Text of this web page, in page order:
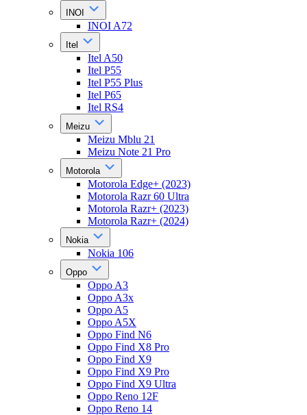
INOI
INOI A72
Itel
Itel A50
Itel P55
Itel P55 Plus
Itel P65
Itel RS4
Meizu
Meizu Mblu 21
Meizu Note 21 Pro
Motorola
Motorola Edge+ (2023)
Motorola Razr 60 Ultra
Motorola Razr+ (2023)
Motorola Razr+ (2024)
Nokia
Nokia 106
Oppo
Oppo A3
Oppo A3x
Oppo A5
Oppo A5X
Oppo Find N6
Oppo Find X8 Pro
Oppo Find X9
Oppo Find X9 Pro
Oppo Find X9 Ultra
Oppo Reno 12F
Oppo Reno 14